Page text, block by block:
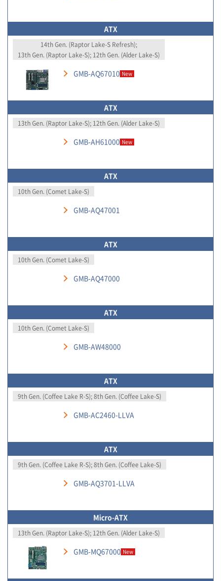
ATX
14th Gen. (Raptor Lake-S Refresh);
13th Gen. (Raptor Lake-S); 12th Gen. (Alder Lake-S)
GMB-AQ67010 New
ATX
13th Gen. (Raptor Lake-S); 12th Gen. (Alder Lake-S)
GMB-AH61000 New
ATX
10th Gen. (Comet Lake-S)
GMB-AQ47001
ATX
10th Gen. (Comet Lake-S)
GMB-AQ47000
ATX
10th Gen. (Comet Lake-S)
GMB-AW48000
ATX
9th Gen. (Coffee Lake R-S); 8th Gen. (Coffee Lake-S)
GMB-AC2460-LLVA
ATX
9th Gen. (Coffee Lake R-S); 8th Gen. (Coffee Lake-S)
GMB-AQ3701-LLVA
Micro-ATX
13th Gen. (Raptor Lake-S); 12th Gen. (Alder Lake-S)
GMB-MQ67000 New